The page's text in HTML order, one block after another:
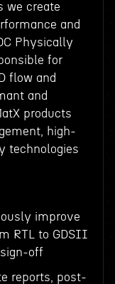
we create
and
Physically
for
flow and
and
products
high-
technologies
improve
RTL to GDSII
off
reports, post-